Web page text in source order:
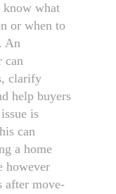
know what
or when to
An
can
clarify
help buyers
is
can
a home
however
after move-